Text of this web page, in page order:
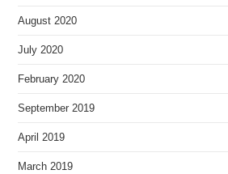
August 2020
July 2020
February 2020
September 2019
April 2019
March 2019